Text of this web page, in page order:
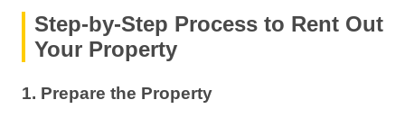
Step-by-Step Process to Rent Out
Your Property
1. Prepare the Property